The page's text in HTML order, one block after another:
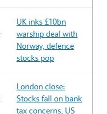
UK inks £10bn
warship deal with
Norway, defence
stocks pop
London close:
Stocks fall on bank
tax concerns, US